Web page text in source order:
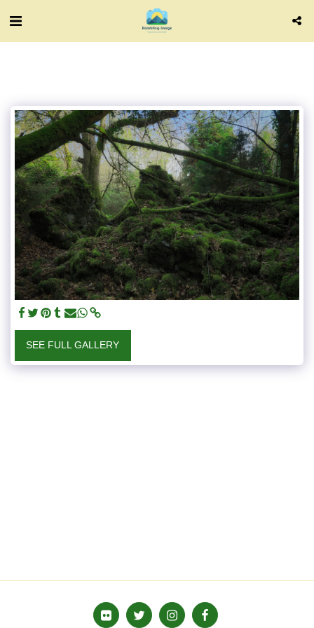
SEE FULL GALLERY